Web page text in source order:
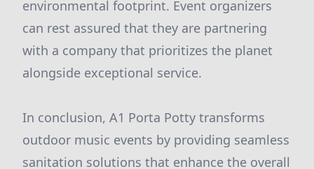
environmental footprint. Event organizers
can rest assured that they are partnering
with a company that prioritizes the planet
alongside exceptional service.
In conclusion, A1 Porta Potty transforms
outdoor music events by providing seamless
sanitation solutions that enhance the overall